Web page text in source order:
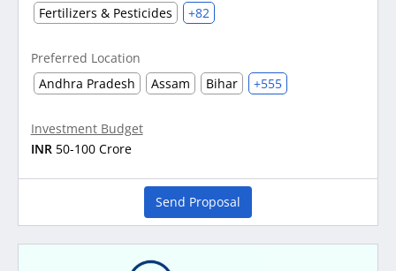
Fertilizers & Pesticides +82
Preferred Location
Andhra Pradesh
Assam Bihar +555
Investment Budget
INR 50-100 Crore
Send Proposal